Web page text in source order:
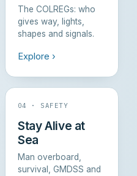
The COLREGs: who
gives way, lights,
shapes and signals.
Explore ›
04 · SAFETY
Stay Alive at
Sea
Man overboard,
survival, GMDSS and